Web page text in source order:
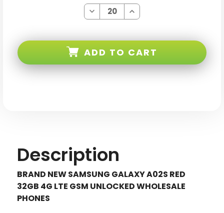
Decrease
Quantity
Red
4G
Increase
Quantity
Red
4G
ADD TO CART
Description
BRAND NEW SAMSUNG GALAXY A02S RED
32GB 4G LTE GSM UNLOCKED WHOLESALE
PHONES